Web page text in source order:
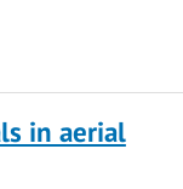
in aerial